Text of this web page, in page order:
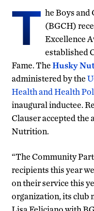
T he Boys
(BGCH)
Excellence
established
Fame. TheHusky
administered by the
Health and Health
inaugural inductee.
Clauser accepted the
Nutrition.
“The Community
recipients this year
on their service this
organization, its club